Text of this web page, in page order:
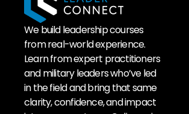
We build leadership courses
from real-world experience.
Learn from expert practitioners
and military leaders who’ve led
in the field and bring that same
clarity, confidence, and impact